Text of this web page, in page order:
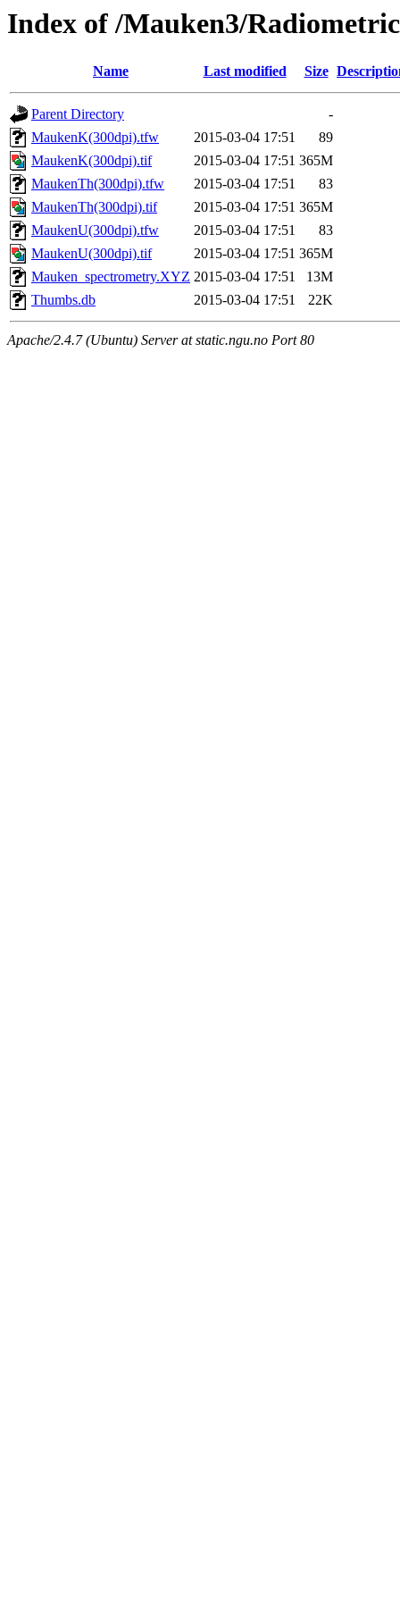
Index of /Mauken3/
Name Last modified Size
Parent Directory
-
MaukenK(300dpi).tfw
2015-03-04 17:51
89
MaukenK(300dpi).tif
2015-03-04 17:51 365M
MaukenTh(300dpi).tfw
2015-03-04 17:51
83
MaukenTh(300dpi).tif
2015-03-04 17:51 365M
MaukenU(300dpi).tfw
2015-03-04 17:51
83
MaukenU(300dpi).tif
2015-03-04 17:51 365M
Mauken_spectrometry.XYZ 2015-03-04 17:51
13M
Thumbs.db
2015-03-04 17:51 22K
Apache/2.4.7 (Ubuntu) Server at static.ngu.no Port 80